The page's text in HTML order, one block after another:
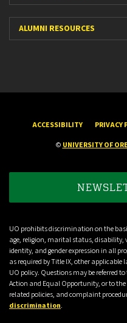
ALUMNI RESOURCES
ACCESSIBILITY PRIVACY
© UNIVERSITY OF
UO prohibits discrimination on the
age, religion, marital status, disability,
identity, and gender expression in all
as required by Title IX, other
UO policy. Questions may be referred
Action and Equal Opportunity, or to
related policies, and complaint
discrimination.